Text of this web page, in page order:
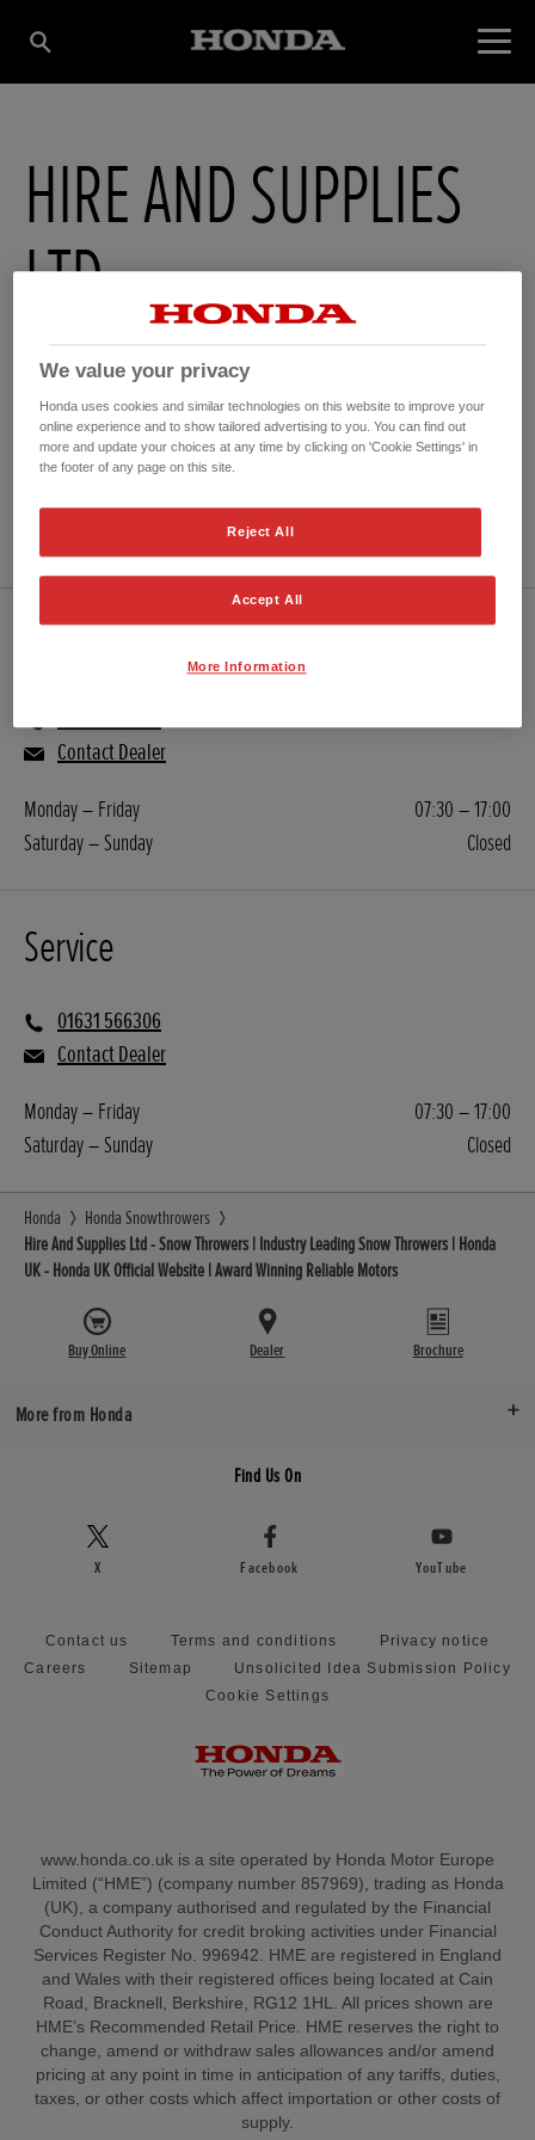
HIRE AND SUPPLIES
LTD
1 Mill Lane , Lochavullin Ind Estate,Oban,Argyl,PA344HA
Sales
Contact Dealer
Monday – Friday
07:30 – 17:00
Saturday – Sunday
Closed
Service
01631 566306
Contact Dealer
Monday – Friday
07:30 – 17:00
Saturday – Sunday
Closed
Honda
Honda Snowthrowers
Hire And Supplies Ltd - Snow Throwers | Industry Leading Snow Throwers | Honda
UK - Honda UK Official Website | Award Winning Reliable Motors
Buy Online Dealer Brochure
More from Honda
Find Us On
X Facebook YouTube
Contact us Terms and conditions
Privacy notice
Careers
Sitemap
Unsolicited Idea Submission Policy
Cookie Settings
www.honda.co.uk is a site operated by Honda Motor Europe
Limited (“HME”) (company number 857969), trading as Honda
(UK), a company authorised and regulated by the Financial
Conduct Authority for credit broking activities under Financial
Services Register No. 996942. HME are registered in England
and Wales with their registered offices being located at Cain
Road, Bracknell, Berkshire, RG12 1HL. All prices shown are
HME’s Recommended Retail Price. HME reserves the right to
change, amend or withdraw sales allowances and/or amend
pricing at any point in time in anticipation of any tariffs, duties,
taxes, or other costs which affect importation or other costs of
supply.
We value your privacy
Honda uses cookies and similar technologies on this website to improve your
online experience and to show tailored advertising to you. You can find out
more and update your choices at any time by clicking on 'Cookie Settings' in
the footer of any page on this site.
Reject All
Accept All
More Information